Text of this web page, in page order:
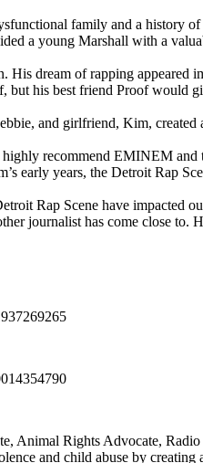
family and a history
a young Marshall with a
dream of rapping appeared
his best friend Proof would
and girlfriend, Kim,
recommend EMINEM
early years, the Detroit Rap
Rap Scene have impacted
journalist has come close to.
Animal Rights Advocate,
and child abuse by